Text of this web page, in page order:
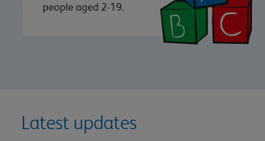
people aged 2-19.
Latest updates